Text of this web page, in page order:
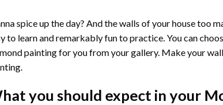
spice up the day? And the walls of your house too
to learn and remarkably fun to practice. You can
painting for you from your gallery. Make your
.
you should expect in your